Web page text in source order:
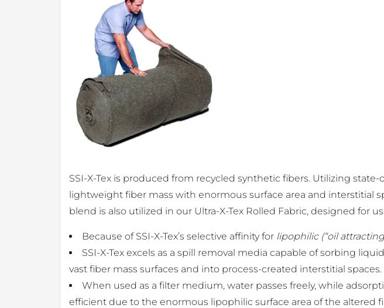
SSI-X-Tex is produced from recycled synthetic fibers. Utilizing
lightweight fiber mass with enormous surface area and interstitial
blend is also utilized in our Ultra-X-Tex Rolled Fabric, designed for
Because of SSI-X-Tex’s selective affinity for lipophilic (“oil
SSI-X-Tex excels as a spill removal media capable of sorbing
vast fiber mass surfaces and into process-created interstitial spaces.
When used as a filter medium, water passes freely, while
efficient due to the enormous lipophilic surface area of the altered